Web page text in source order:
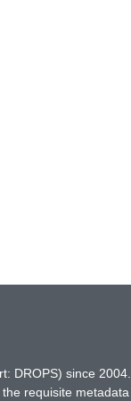
DROPS) since
requisite